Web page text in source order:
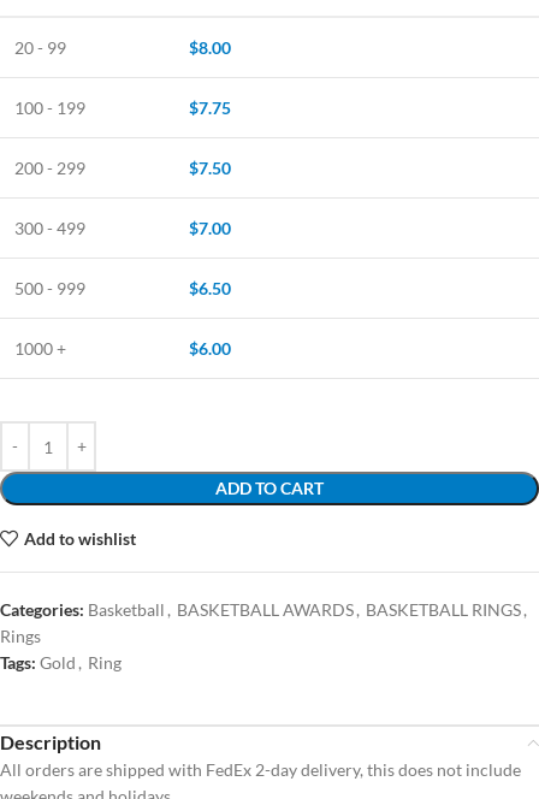
20 - 99 $8.00
100 - 199 $7.75
200 - 299 $7.50
300 - 499 $7.00
500 - 999 $6.50
1000 + $6.00
ADD TO CART
Add to wishlist
Categories: Basketball , BASKETBALL AWARDS, BASKETBALL RINGS,
Rings
Tags: Gold , Ring
Description
All orders are shipped with FedEx 2-day delivery, this does not include